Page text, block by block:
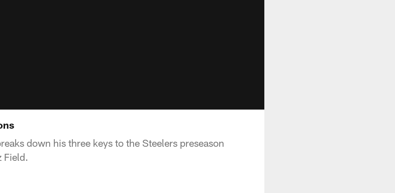
down his three keys to the Steelers preseason
Field.